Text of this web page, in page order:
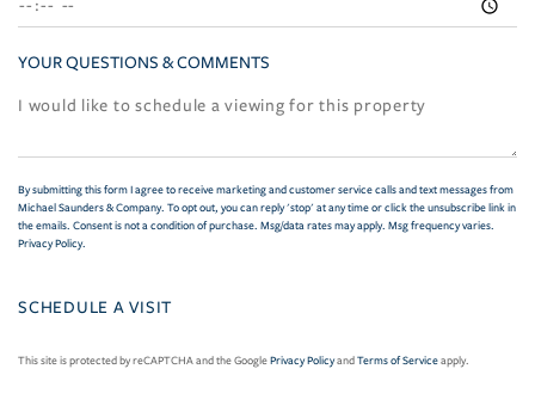
YOUR QUESTIONS & COMMENTS
By submitting this form I agree to receive marketing and customer service calls and text messages from
Michael Saunders & Company. To opt out, you can reply 'stop' at any time or click the unsubscribe link in
the emails. Consent is not a condition of purchase. Msg/data rates may apply. Msg frequency varies.
Privacy Policy.
This site is protected by reCAPTCHA and the GooglePrivacy PolicyandTerms of Serviceapply.